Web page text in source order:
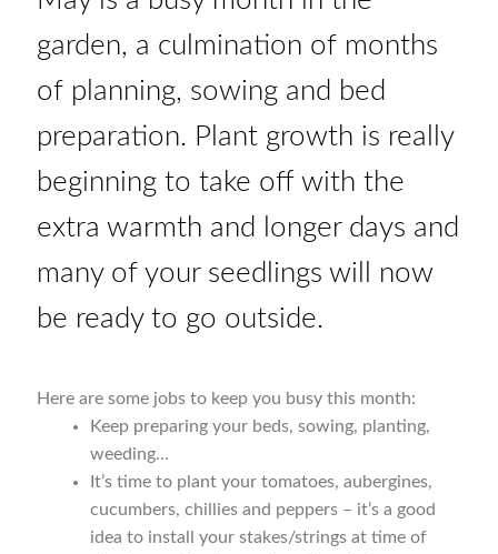
Vegetable species list
Seed Sovereignty
Seed sowing by month
Seeds to sow in April
Seeds to sow in December
Seeds to sow in February
garden, a culmination of months
of planning, sowing and bed
preparation. Plant growth is really
beginning to take off with the
extra warmth and longer days and
many of your seedlings will now
be ready to go outside.
Here are some jobs to keep you busy this month:
Keep preparing your beds, sowing, planting,
weeding…
It’s time to plant your tomatoes, aubergines,
cucumbers, chillies and peppers – it’s a good
idea to install your stakes/strings at time of